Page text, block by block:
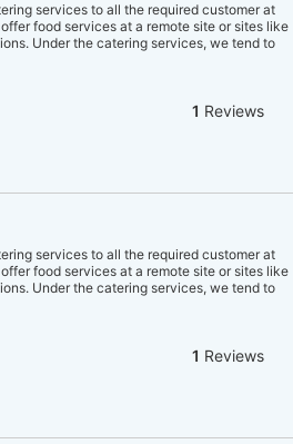
services to all the required customer at
food services at a remote site or sites like
Under the catering services, we tend to
1 Reviews
services to all the required customer at
food services at a remote site or sites like
Under the catering services, we tend to
1 Reviews